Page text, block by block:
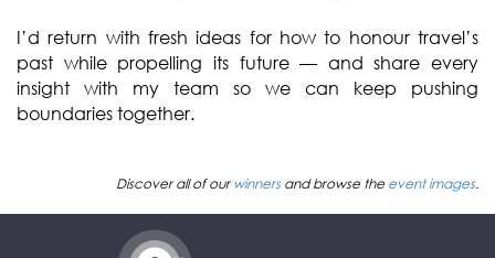
I’d return with fresh ideas for how to honour travel’s
past while propelling its future — and share every
insight with my team so we can keep pushing
boundaries together.
Discover all of ourwinnersand browse the event images.